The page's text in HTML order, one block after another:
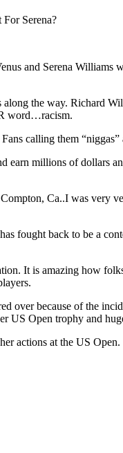
Serena?
and Serena
the way. Richard
word…racism.
calling them
earn millions of dollars
Ca..I was very
fought back to be a
It is amazing how
because of the
US Open trophy and
actions at the US